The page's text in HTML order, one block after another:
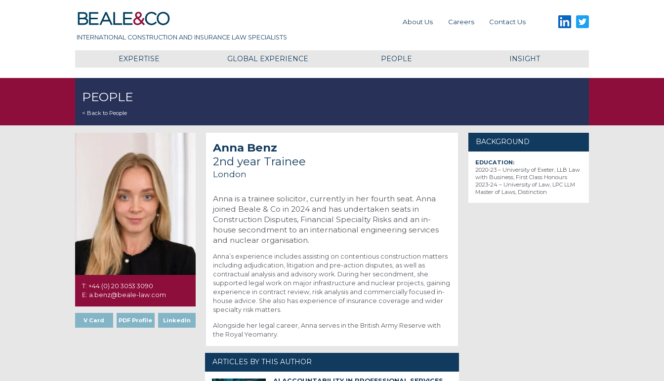
Beale & Co
INTERNATIONAL CONSTRUCTION AND INSURANCE LAW SPECIALISTS
LinkedIn
About Us Careers Contact Us
EXPERTISE GLOBAL EXPERIENCE PEOPLE INSIGHT
PEOPLE
< Back to People
Anna Benz
2nd year Trainee
London
Anna is a trainee solicitor, currently in her fourth seat. Anna
joined Beale & Co in 2024 and has undertaken seats in
Construction Disputes, Financial Specialty Risks and an in-
house secondment to an international engineering services
and nuclear organisation.
Anna’s experience includes assisting on contentious construction matters
including adjudication, litigation and pre-action disputes, as well as
contractual analysis and advisory work. During her secondment, she
supported legal work on major infrastructure and nuclear projects, gaining
experience in contract review, risk analysis and commercially focused in-
house advice. She also has experience of insurance coverage and wider
specialty risk matters.
Alongside her legal career, Anna serves in the British Army Reserve with
the Royal Yeomanry.
T: +44 (0) 20 3053 3090
E: a.benz@beale-law.com
V Card PDF Profile LinkedIn
BACKGROUND
EDUCATION:
2020-23 – University of Exeter, LLB Law
with Business, First Class Honours
2023-24 – University of Law, LPC LLM
Master of Laws, Distinction
ARTICLES BY THIS AUTHOR